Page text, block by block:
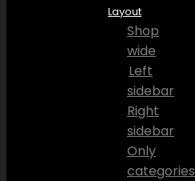
Layout
Shop
wide
Left
sidebar
Right
sidebar
Only
categories